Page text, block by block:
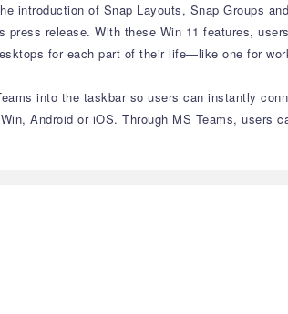
introduction of Snap Layouts, Snap Groups
press release. With these Win 11 features,
for each part of their life—like one for
into the taskbar so users can instantly
Android or iOS. Through MS Teams, users